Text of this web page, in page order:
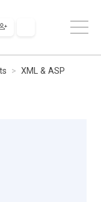
XML & ASP